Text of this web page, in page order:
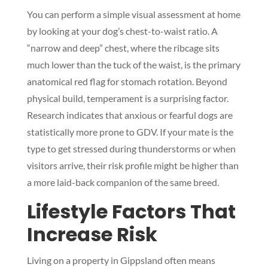
You can perform a simple visual assessment at home
by looking at your dog’s chest-to-waist ratio. A
“narrow and deep” chest, where the ribcage sits
much lower than the tuck of the waist, is the primary
anatomical red flag for stomach rotation. Beyond
physical build, temperament is a surprising factor.
Research indicates that anxious or fearful dogs are
statistically more prone to GDV. If your mate is the
type to get stressed during thunderstorms or when
visitors arrive, their risk profile might be higher than
a more laid-back companion of the same breed.
Lifestyle Factors That
Increase Risk
Living on a property in Gippsland often means